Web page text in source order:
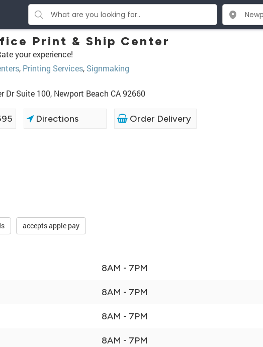
Print & Ship Center
your experience!
, Printing Services, Signmaking
Dr Suite 100, Newport Beach CA 92660
Directions Order Delivery
accepts apple pay
8AM - 7PM
8AM - 7PM
8AM - 7PM
8AM - 7PM